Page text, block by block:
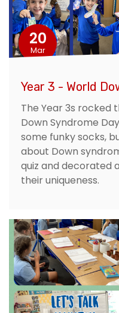
20
Mar
Year 3 - World
The Year 3s rocked
Down Syndrome
some funky socks,
about Down
quiz and decorated
their uniqueness.